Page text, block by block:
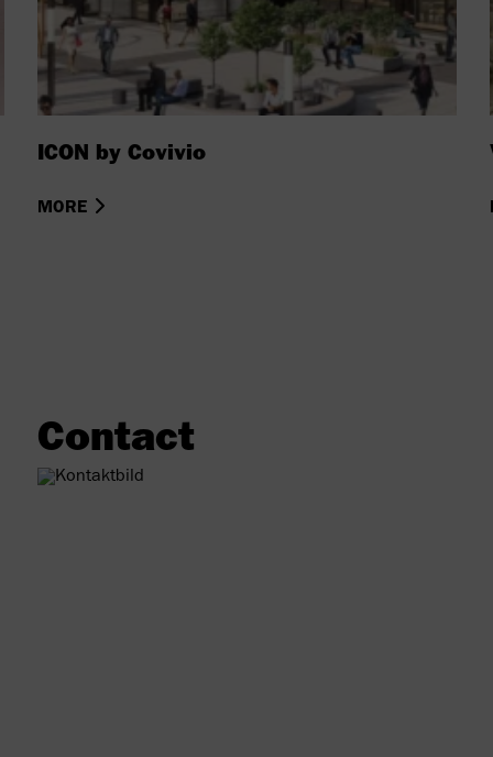
ICON by Covivio
MORE
Contact